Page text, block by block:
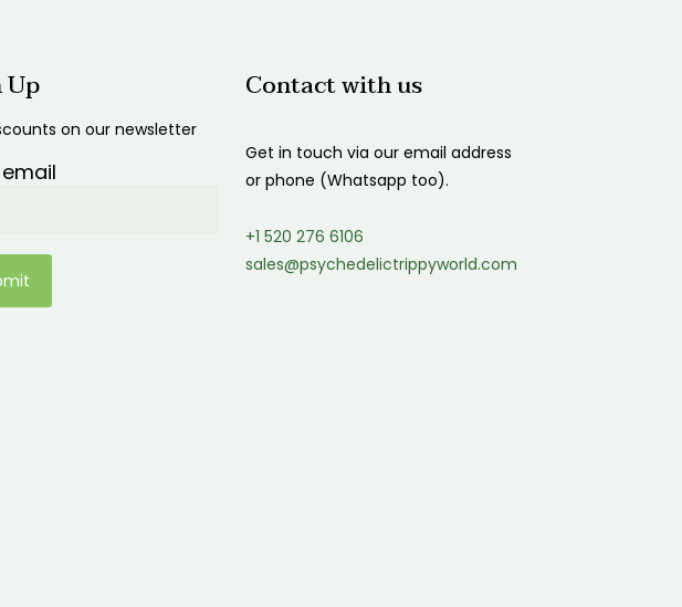
Up
on our newsletter
Contact with us
Get in touch via our email address
or phone (Whatsapp too).
+1 520 276 6106
sales@psychedelictrippyworld.com